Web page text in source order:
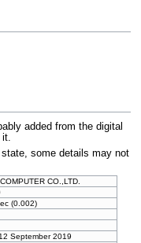
added from the digital
it.
some details may not
CO.,LTD.
(0.002)
September 2019